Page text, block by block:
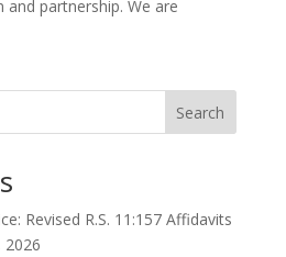
partnership. We are
Search
Revised R.S. 11:157 Affidavits
2026